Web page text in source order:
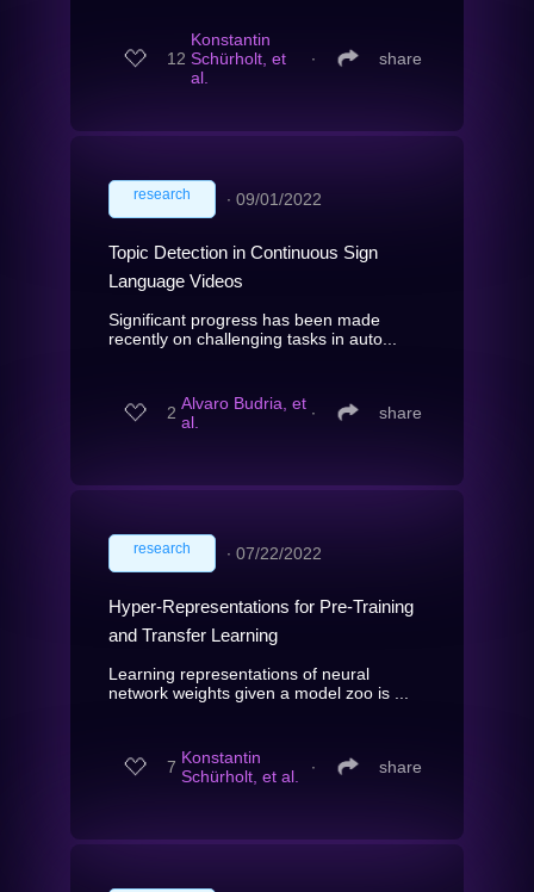
12
Konstantin
Schürholt, et
al.
∙ share
research ∙ 09/01/2022
Topic Detection in Continuous Sign
Language Videos
Significant progress has been made
recently on challenging tasks in auto...
2 Alvaro Budria, et
al.
∙ share
research ∙ 07/22/2022
Hyper-Representations for Pre-Training
and Transfer Learning
Learning representations of neural
network weights given a model zoo is ...
7 Konstantin
Schürholt, et al.
∙ share